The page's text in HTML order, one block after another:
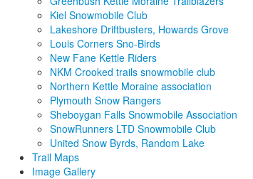
Kiel Snowmobile Club
Lakeshore Driftbusters, Howards Grove
Louis Corners Sno-Birds
New Fane Kettle Riders
NKM Crooked trails snowmobile club
Northern Kettle Moraine association
Plymouth Snow Rangers
Sheboygan Falls Snowmobile Association
SnowRunners LTD Snowmobile Club
United Snow Byrds, Random Lake
Trail Maps
Image Gallery